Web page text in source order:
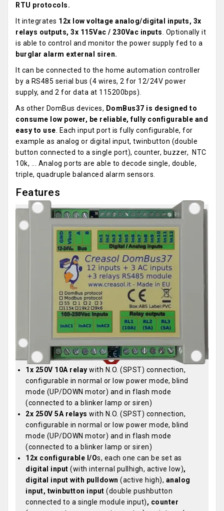
RTU protocols.
It integrates 12x low voltage analog/digital inputs, 3x
relays outputs, 3x 115Vac / 230Vac inputs. Optionally it
is able to control and monitor the power supply fed to a
burglar alarm external siren.
It can be connected to the home automation controller
by a RS485 serial bus (4 wires, 2 for 12/24V power
supply, and 2 for data at 115200bps).
As other DomBus devices, DomBus37 is designed to
consume low power, be reliable, fully configurable and
easy to use. Each input port is fully configurable, for
example as analog or digital input, twinbutton (double
button connected to a single port), counter, buzzer, NTC
10k, ... Analog ports are able to decode single, double,
triple, quadruple balanced alarm sensors.
Features
1x 250V 10A relay with N.O. (SPST) connection,
configurable in normal or low power mode, blind
mode (UP/DOWN motor) and in flash mode
(connected to a blinker lamp or siren)
2x 250V 5A relays with N.O. (SPST) connection,
configurable in normal or low power mode, blind
mode (UP/DOWN motor) and in flash mode
(connected to a blinker lamp or siren)
12x configurable I/Os, each one can be set as
digital input (with internal pullhigh, active low),
digital input with pulldown (active high), analog
input, twinbutton input (double pushbutton
connected to a single module input), counter